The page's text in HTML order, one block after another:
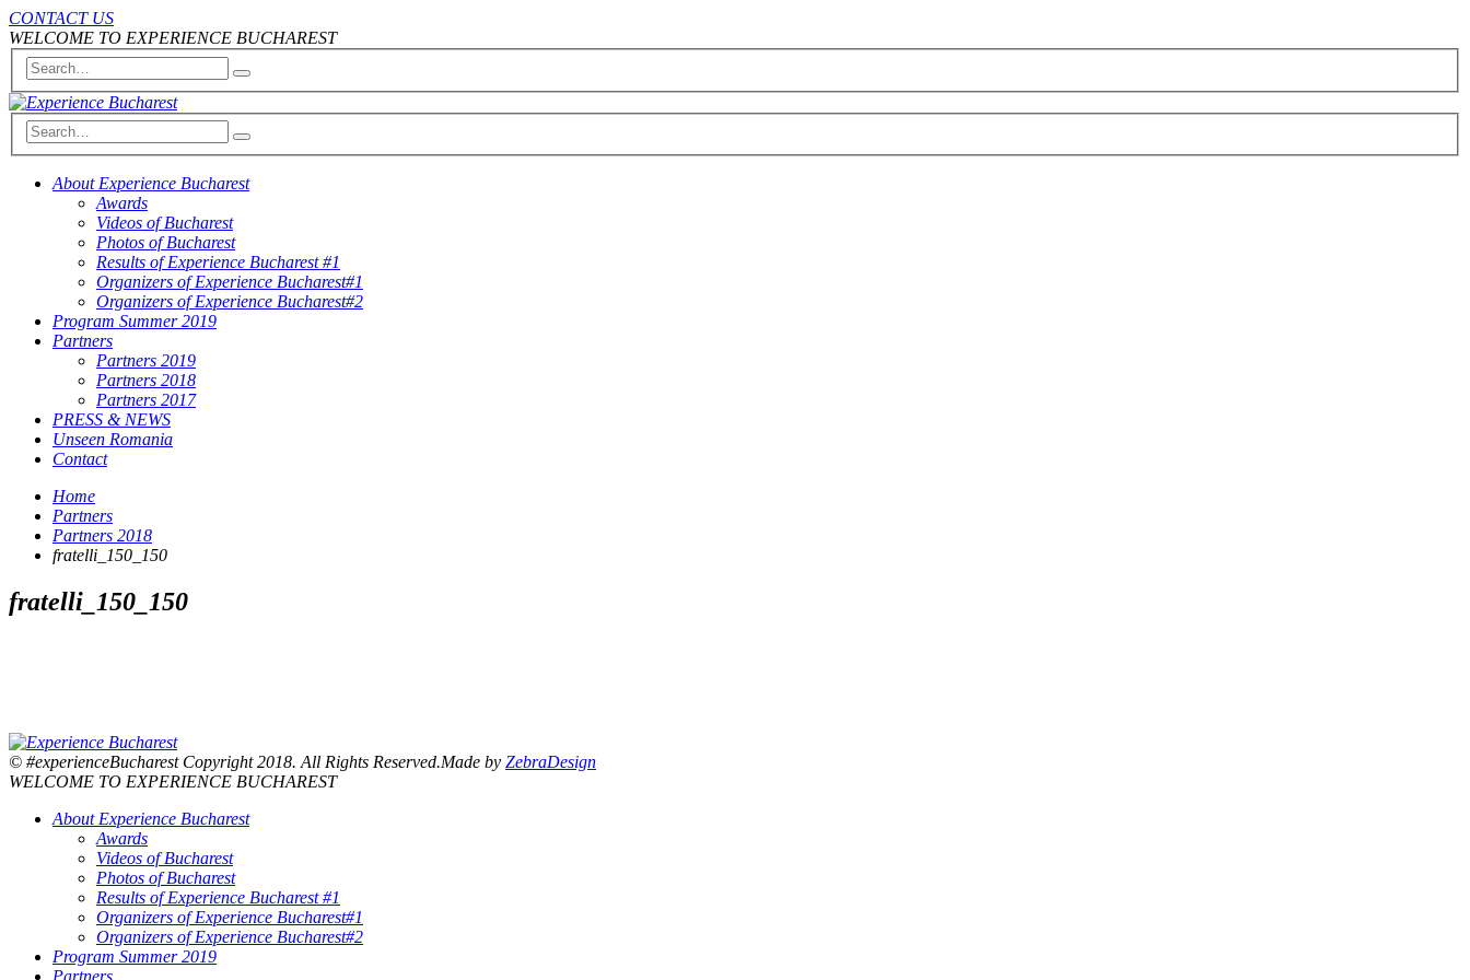
CONTACT US
WELCOME TO EXPERIENCE BUCHAREST
About Experience Bucharest
Awards
Videos of Bucharest
Photos of Bucharest
Results of Experience Bucharest #1
Organizers of Experience Bucharest#1
Organizers of Experience Bucharest#2
Program Summer 2019
Partners
Partners 2019
Partners 2018
Partners 2017
PRESS & NEWS
Unseen Romania
Contact
Home
Partners
Partners 2018
fratelli_150_150
fratelli_150_150
© #experienceBucharest Copyright 2018. All Rights Reserved.Made by ZebraDesign
WELCOME TO EXPERIENCE BUCHAREST
About Experience Bucharest
Awards
Videos of Bucharest
Photos of Bucharest
Results of Experience Bucharest #1
Organizers of Experience Bucharest#1
Organizers of Experience Bucharest#2
Program Summer 2019
Partners